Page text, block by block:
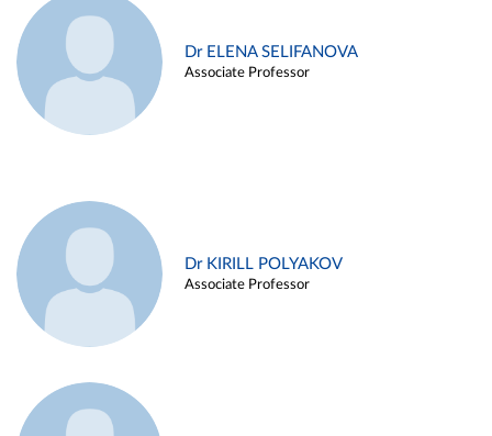
Dr ELENA SELIFANOVA
Associate Professor
Dr KIRILL POLYAKOV
Associate Professor